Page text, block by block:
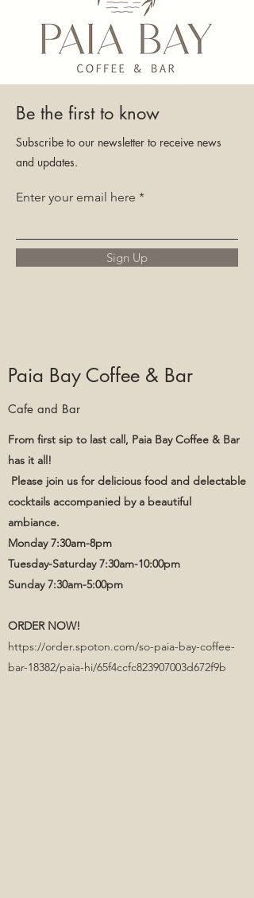
Be the first to know
Subscribe to our newsletter to receive news
and updates.
Enter your email here
Sign Up
Paia Bay Coffee & Bar
Cafe and Bar
From first sip to last call, Paia Bay Coffee & Bar
has it all!
Please join us for delicious food and delectable
cocktails accompanied by a beautiful
ambiance.
Monday 7:30am-8pm
Tuesday-Saturday 7:30am-10:00pm
Sunday 7:30am-5:00pm
ORDER NOW!
https://order.spoton.com/so-paia-bay-coffee-
bar-18382/paia-hi/65f4ccfc823907003d672f9b